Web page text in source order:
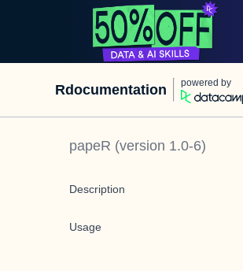
Rdocumentation powered by
papeR (version 1.0-6)
Description
Usage